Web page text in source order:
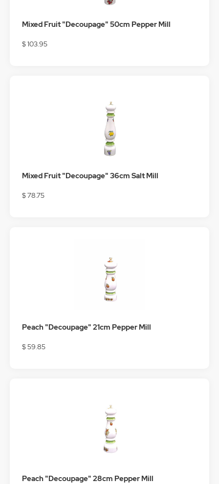
Mixed Fruit "Decoupage" 50cm Pepper Mill
$ 103.95
Mixed Fruit "Decoupage" 36cm Salt Mill
$ 78.75
Peach "Decoupage" 21cm Pepper Mill
$ 59.85
Peach "Decoupage" 28cm Pepper Mill